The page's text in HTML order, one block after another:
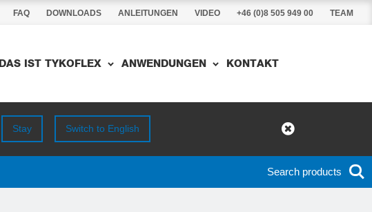
FAQ DOWNLOADS ANLEITUNGEN VIDEO +46 (0)8 505 949 00 TEAM
DAS IST TYKOFLEX ANWENDUNGEN KONTAKT
Stay Switch to English
Search products